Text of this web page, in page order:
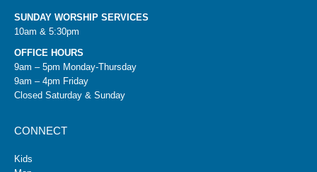
SUNDAY WORSHIP SERVICES
10am & 5:30pm
OFFICE HOURS
9am – 5pm Monday-Thursday
9am – 4pm Friday
Closed Saturday & Sunday
CONNECT
Kids